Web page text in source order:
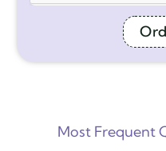
Most Frequent